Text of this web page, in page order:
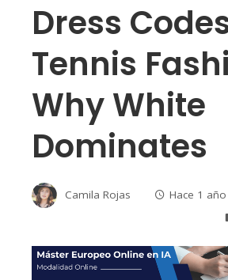
Dress
Tennis
Why White
Dominates
Camila Rojas
Hace 1 año